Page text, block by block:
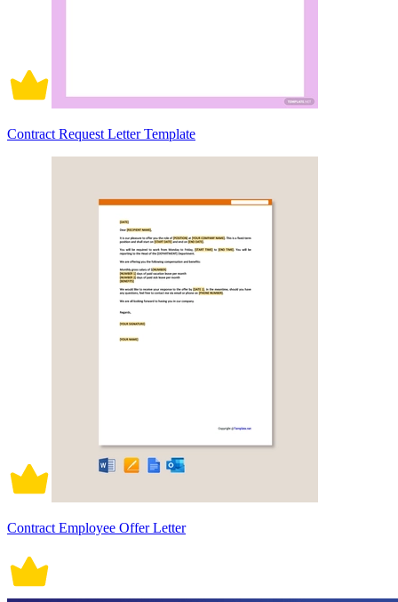
Contract Request Letter Template
Contract Employee Offer Letter